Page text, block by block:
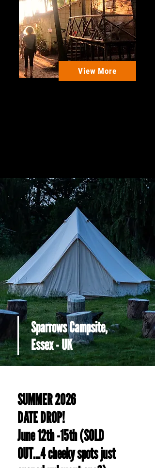
View More
Sparrows Campsite,
Essex - UK
SUMMER 2026
DATE DROP!
June 12th -15th (SOLD
OUT...4 cheeky spots just